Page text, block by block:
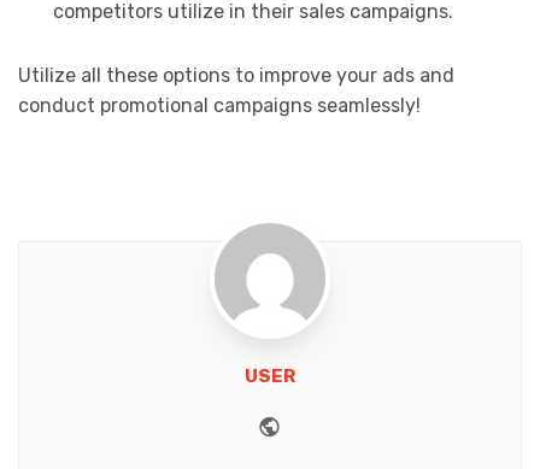
competitors utilize in their sales campaigns.
Utilize all these options to improve your ads and
conduct promotional campaigns seamlessly!
USER